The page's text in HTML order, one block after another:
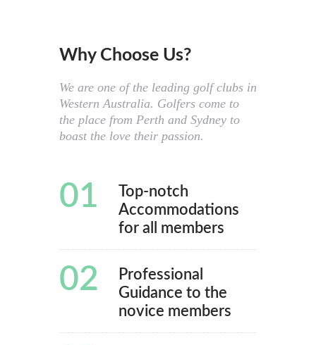
Why Choose Us?
We are one of the leading golf clubs in
Western Australia. Golfers come to
the place from Perth and Sydney to
boast the love their passion.
01
Top-notch
Accommodations
for all members
02
Professional
Guidance to the
novice members